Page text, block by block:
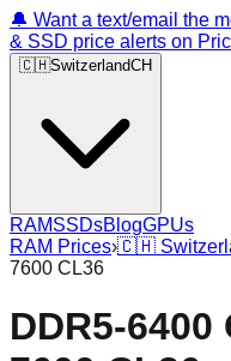
🔔 Want a text/email the
& SSD price alerts on
🇨🇭SwitzerlandCH
RAMSSDsBlogGPUs
RAM Prices›🇨🇭
7600 CL36
DDR5-6400